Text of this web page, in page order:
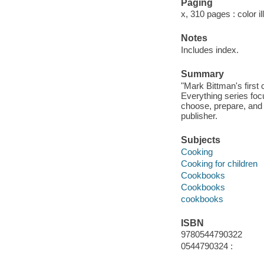
Paging
x, 310 pages : color
Notes
Includes index.
Summary
"Mark Bittman's first
Everything series
choose, prepare,
publisher.
Subjects
Cooking
Cooking for children
Cookbooks
Cookbooks
cookbooks
ISBN
9780544790322
0544790324 :